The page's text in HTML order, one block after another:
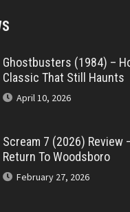
Ghostbusters (1984) –
Classic That Still Haunts
April 10, 2026
Scream 7 (2026) Review
Return To Woodsboro
February 27, 2026